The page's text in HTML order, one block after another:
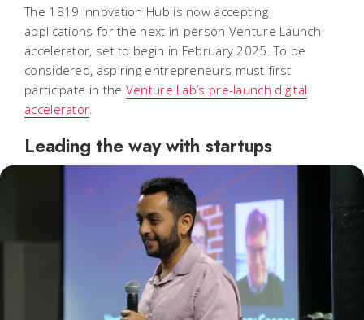
The 1819 Innovation Hub is now accepting
applications for the next in-person Venture Launch
accelerator, set to begin in February 2025. To be
considered, aspiring entrepreneurs must first
participate in the Venture Lab’s pre-launch digital
accelerator
Leading the way with startups